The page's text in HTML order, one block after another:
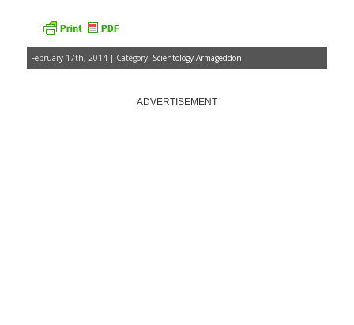
February 17th, 2014 | Category: Scientology Armageddon
ADVERTISEMENT